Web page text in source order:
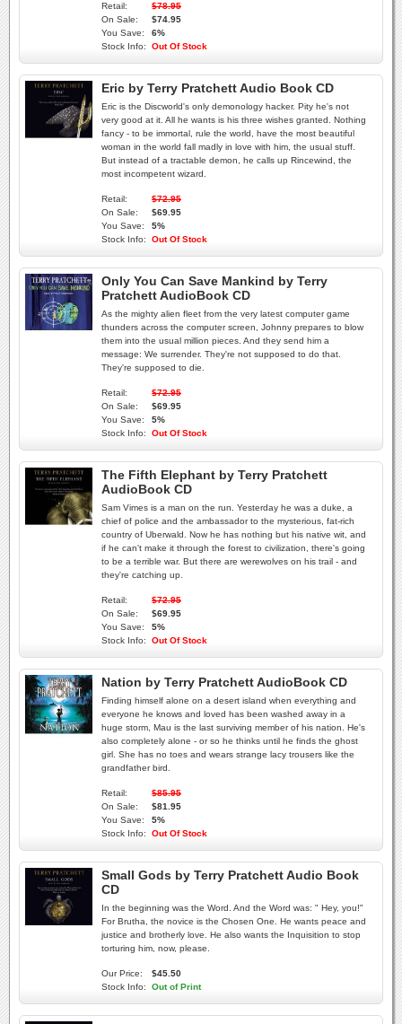
Retail:
$78.95
On Sale:
$74.95
You Save:
6%
Stock Info:
Out Of Stock
Eric by Terry Pratchett Audio Book CD
Eric is the Discworld's only demonology hacker. Pity he's not
very good at it. All he wants is his three wishes granted. Nothing
fancy - to be immortal, rule the world, have the most beautiful
woman in the world fall madly in love with him, the usual stuff.
But instead of a tractable demon, he calls up Rincewind, the
most incompetent wizard.
Retail:
$72.95
On Sale:
$69.95
You Save:
5%
Stock Info:
Out Of Stock
Only You Can Save Mankind by Terry
Pratchett AudioBook CD
As the mighty alien fleet from the very latest computer game
thunders across the computer screen, Johnny prepares to blow
them into the usual million pieces. And they send him a
message: We surrender. They're not supposed to do that.
They're supposed to die.
Retail:
$72.95
On Sale:
$69.95
You Save:
5%
Stock Info:
Out Of Stock
The Fifth Elephant by Terry Pratchett
AudioBook CD
Sam Vimes is a man on the run. Yesterday he was a duke, a
chief of police and the ambassador to the mysterious, fat-rich
country of Uberwald. Now he has nothing but his native wit, and
if he can't make it through the forest to civilization, there's going
to be a terrible war. But there are werewolves on his trail - and
they're catching up.
Retail:
$72.95
On Sale:
$69.95
You Save:
5%
Stock Info:
Out Of Stock
Nation by Terry Pratchett AudioBook CD
Finding himself alone on a desert island when everything and
everyone he knows and loved has been washed away in a
huge storm, Mau is the last surviving member of his nation. He's
also completely alone - or so he thinks until he finds the ghost
girl. She has no toes and wears strange lacy trousers like the
grandfather bird.
Retail:
$85.95
On Sale:
$81.95
You Save:
5%
Stock Info:
Out Of Stock
Small Gods by Terry Pratchett Audio Book
CD
In the beginning was the Word. And the Word was: " Hey, you!"
For Brutha, the novice is the Chosen One. He wants peace and
justice and brotherly love. He also wants the Inquisition to stop
torturing him, now, please.
Our Price:
$45.50
Stock Info:
Out of Print